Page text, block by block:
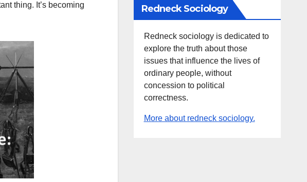
thing. It’s becoming
Redneck Sociology
Redneck sociology is dedicated to
explore the truth about those
issues that influence the lives of
ordinary people, without
concession to political
correctness.
More about redneck sociology.